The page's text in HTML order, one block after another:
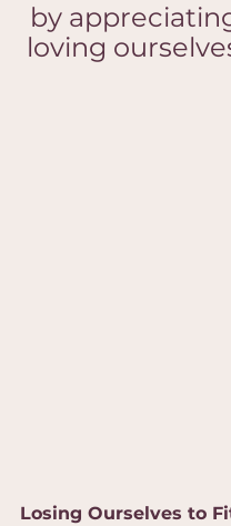
by
loving
Losing Ourselves to